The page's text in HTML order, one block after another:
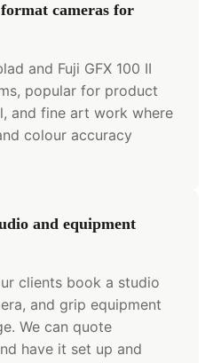
cameras for
and Fuji GFX 100 II
popular for product
and fine art work where
colour accuracy
and equipment
clients book a studio
and grip equipment
We can quote
have it set up and